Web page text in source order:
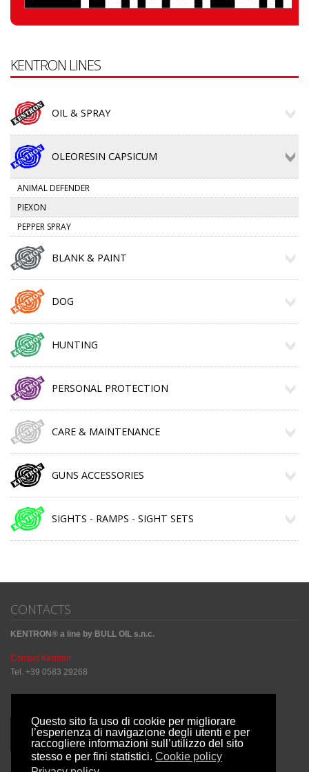
Questo sito fa uso di cookie per migliorare
l’esperienza di navigazione degli utenti e per
raccogliere informazioni sull’utilizzo del sito
stesso e per fini statistici. Cookie policy
KENTRON LINES
OIL & SPRAY
OLEORESIN CAPSICUM
ANIMAL DEFENDER
PIEXON
PEPPER SPRAY
BLANK & PAINT
DOG
HUNTING
PERSONAL PROTECTION
CARE & MAINTENANCE
GUNS ACCESSORIES
SIGHTS - RAMPS - SIGHT SETS
CONTACTS
KENTRON® a line by BULL OIL s.n.c.
Contact Kentron
Tel. +39 0583 29268